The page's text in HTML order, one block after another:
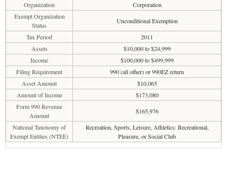
Organization
Corporation
Exempt Organization
Status
Unconditional Exemption
Tax Period
2011
Assets
$10,000 to $24,999
Income
$100,000 to $499,999
Filing Requirement
990 (all other) or 990EZ return
Asset Amount
$10,065
Amount of Income
$173,080
Form 990 Revenue
Amount
$165,976
National Taxonomy of
Exempt Entities (NTEE)
Recreation, Sports, Leisure, Athletics: Recreational,
Pleasure, or Social Club